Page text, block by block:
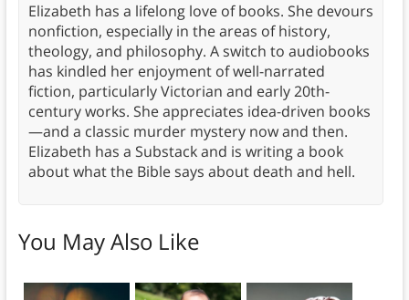
Elizabeth has a lifelong love of books. She devours
nonfiction, especially in the areas of history,
theology, and philosophy. A switch to audiobooks
has kindled her enjoyment of well-narrated
fiction, particularly Victorian and early 20th-
century works. She appreciates idea-driven books
—and a classic murder mystery now and then.
Elizabeth has a Substack and is writing a book
about what the Bible says about death and hell.
You May Also Like